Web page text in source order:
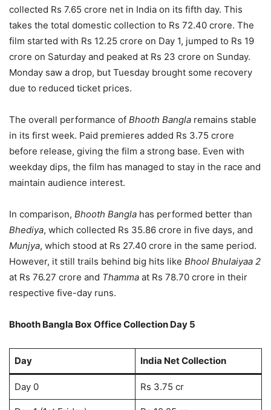
collected Rs 7.65 crore net in India on its fifth day. This
takes the total domestic collection to Rs 72.40 crore. The
film started with Rs 12.25 crore on Day 1, jumped to Rs 19
crore on Saturday and peaked at Rs 23 crore on Sunday.
Monday saw a drop, but Tuesday brought some recovery
due to reduced ticket prices.
The overall performance of Bhooth Bangla remains stable
in its first week. Paid premieres added Rs 3.75 crore
before release, giving the film a strong base. Even with
weekday dips, the film has managed to stay in the race and
maintain audience interest.
In comparison, Bhooth Bangla has performed better than
Bhediya, which collected Rs 35.86 crore in five days, and
Munjya, which stood at Rs 27.40 crore in the same period.
However, it still trails behind big hits like Bhool Bhulaiyaa 2
at Rs 76.27 crore and Thamma at Rs 78.70 crore in their
respective five-day runs.
Bhooth Bangla Box Office Collection Day 5
Day India Net Collection
Day 0 Rs 3.75 cr